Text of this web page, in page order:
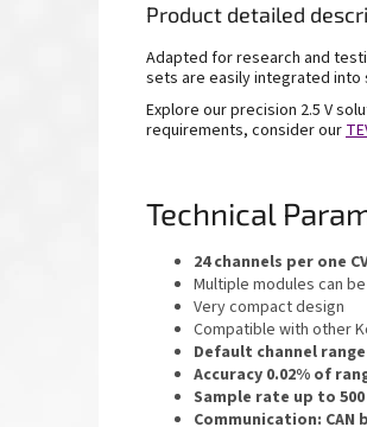
Product detailed
Adapted for research and
sets are easily integrated into
Explore our precision 2.5 V
requirements, consider our
Technical
24 channels per one
Multiple modules can
Very compact design
Compatible with other
Default channel
Accuracy 0.02% of
Sample rate up to
Communication: CAN